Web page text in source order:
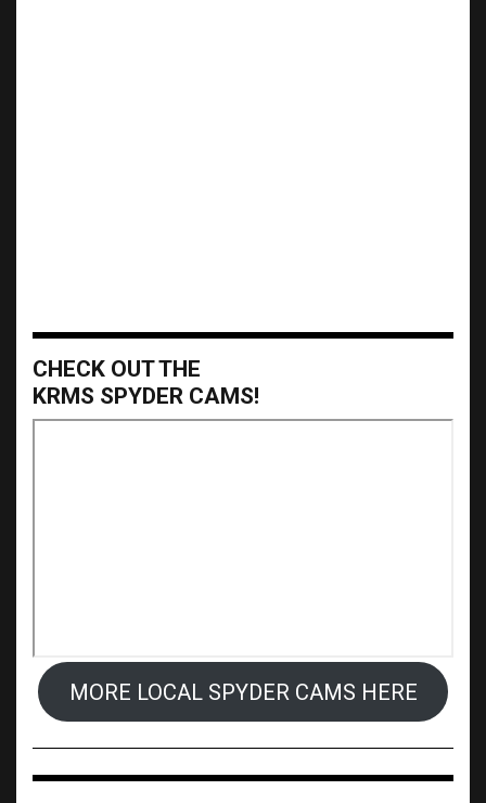
CHECK OUT THE
KRMS SPYDER CAMS!
MORE LOCAL SPYDER CAMS HERE